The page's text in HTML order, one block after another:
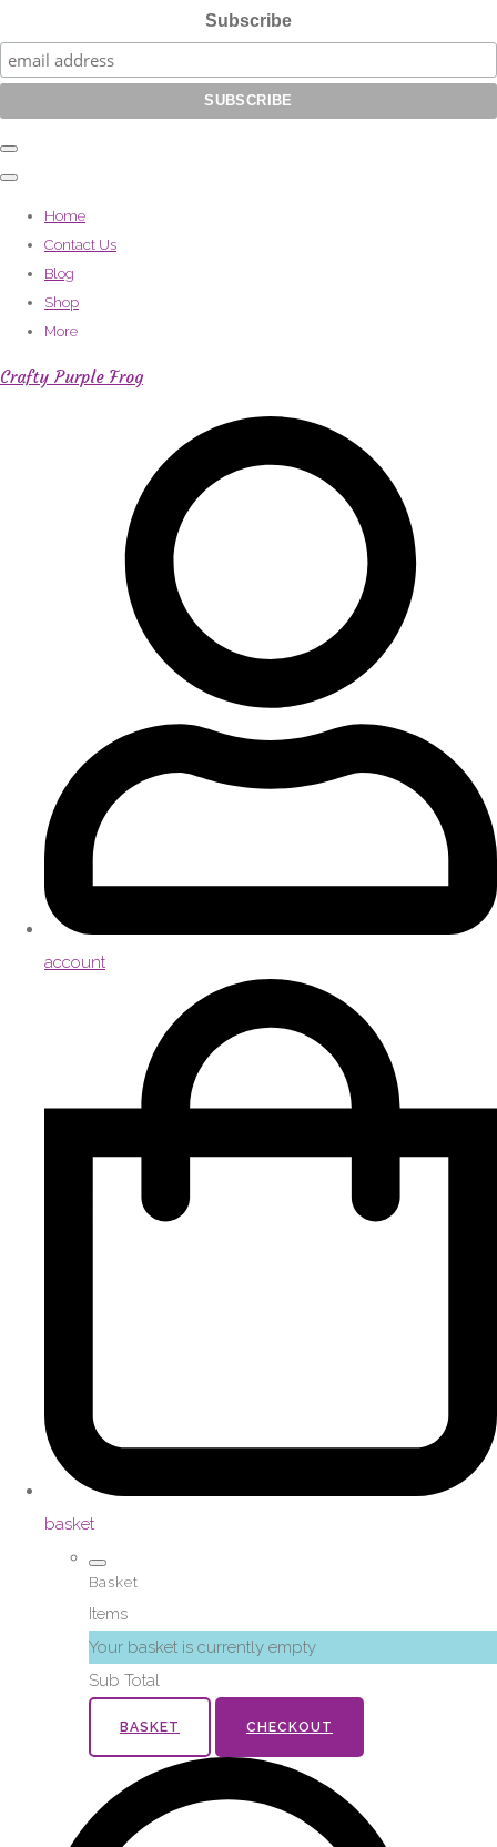
Subscribe
Home
Contact Us
Blog
Shop
More
Crafty Purple Frog
account
basket
Basket
Items
Your basket is currently empty
Sub Total
BASKET CHECKOUT